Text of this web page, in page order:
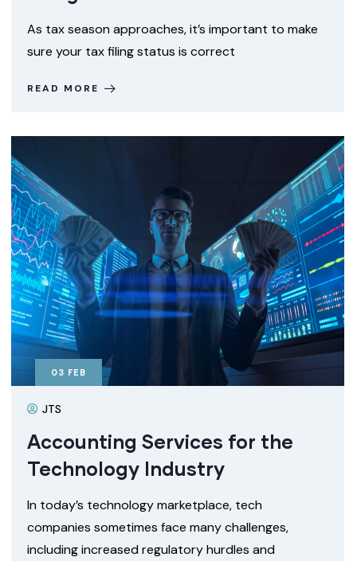
As tax season approaches, it’s important to make
sure your tax filing status is correct
READ MORE
03 FEB
JTS
Accounting Services for the
Technology Industry
In today’s technology marketplace, tech
companies sometimes face many challenges,
including increased regulatory hurdles and